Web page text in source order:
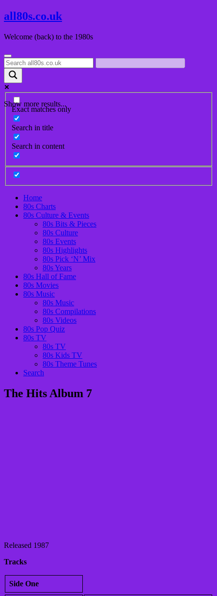
Skip
to
all80s.co.uk
Welcome (back) to the 1980s
Show more results...
Exact matches only
Search in title
Search in content
Home
80s Charts
80s Culture & Events
80s Bits & Pieces
80s Culture
80s Events
80s Highlights
80s Pick ‘N’ Mix
80s Years
80s Hall of Fame
80s Movies
80s Music
80s Music
80s Compilations
80s Videos
80s Pop Quiz
80s TV
80s TV
80s Kids TV
80s Theme Tunes
Search
The Hits Album 7
Released 1987
Tracks
Side One